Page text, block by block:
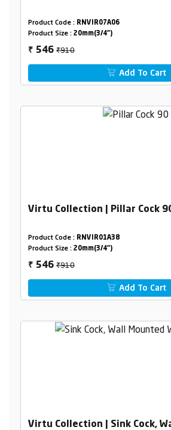
Product Code : RNVIR07A06
Product Size : 20mm(3/4")
₹ 546₹910
Add To Cart
Virtu Collection | Pillar Cock
Product Code : RNVIR01A38
Product Size : 20mm(3/4")
₹ 546₹910
Add To Cart
Virtu Collection | Sink Cock,